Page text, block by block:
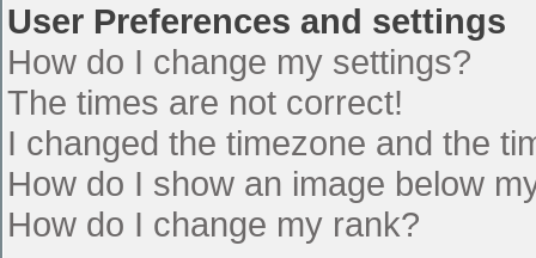
User Preferences and settings
How do I change my settings?
The times are not correct!
I changed the timezone and the
How do I show an image below
How do I change my rank?